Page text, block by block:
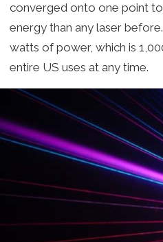
converged onto one point
energy than any laser
watts of power, which is
entire US uses at any time.